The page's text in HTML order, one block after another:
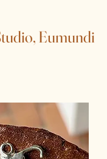
Eumundi